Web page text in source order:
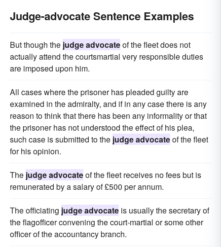
Judge-advocate Sentence Examples
But though the judge advocateof the fleet does not
actually attend the courtsmartial very responsible duties
are imposed upon him.
All cases where the prisoner has pleaded guilty are
examined in the admiralty, and if in any case there is any
reason to think that there has been any informality or that
the prisoner has not understood the effect of his plea,
such case is submitted to the judge advocateof the fleet
for his opinion.
The judge advocateof the fleet receives no fees but is
remunerated by a salary of £500 per annum.
The officiating judge advocate is usually the secretary of
the flagofficer convening the court-martial or some other
officer of the accountancy branch.